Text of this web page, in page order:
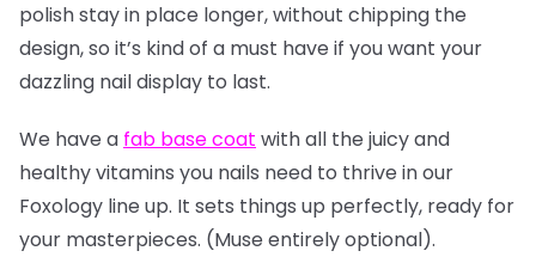
polish stay in place longer, without chipping the
design, so it’s kind of a must have if you want your
dazzling nail display to last.
We have a fab base coat with all the juicy and
healthy vitamins you nails need to thrive in our
Foxology line up. It sets things up perfectly, ready for
your masterpieces. (Muse entirely optional).